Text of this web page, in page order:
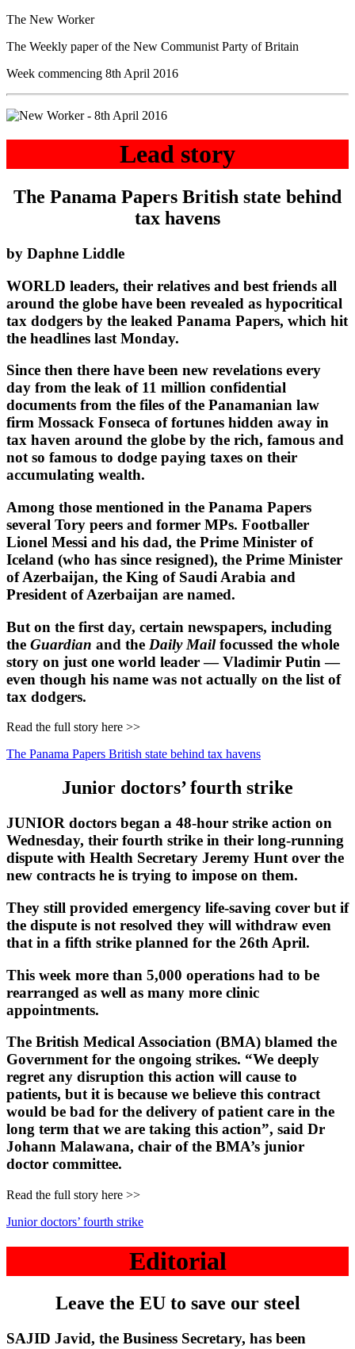
The New Worker
The Weekly paper of the New Communist Party of Britain
Week commencing 8th April 2016
Lead story
The Panama Papers British state behind
tax havens
by Daphne Liddle
WORLD leaders, their relatives and best friends all
around the globe have been revealed as hypocritical
tax dodgers by the leaked Panama Papers, which hit
the headlines last Monday.
Since then there have been new revelations every
day from the leak of 11 million confidential
documents from the files of the Panamanian law
firm Mossack Fonseca of fortunes hidden away in
tax haven around the globe by the rich, famous and
not so famous to dodge paying taxes on their
accumulating wealth.
Among those mentioned in the Panama Papers
several Tory peers and former MPs. Footballer
Lionel Messi and his dad, the Prime Minister of
Iceland (who has since resigned), the Prime Minister
of Azerbaijan, the King of Saudi Arabia and
President of Azerbaijan are named.
But on the first day, certain newspapers, including
the Guardian and the Daily Mailfocussed the whole
story on just one world leader — Vladimir Putin —
even though his name was not actually on the list of
tax dodgers.
Read the full story here >>
The Panama Papers British state behind tax havens
Junior doctors’ fourth strike
JUNIOR doctors began a 48-hour strike action on
Wednesday, their fourth strike in their long-running
dispute with Health Secretary Jeremy Hunt over the
new contracts he is trying to impose on them.
They still provided emergency life-saving cover but if
the dispute is not resolved they will withdraw even
that in a fifth strike planned for the 26th April.
This week more than 5,000 operations had to be
rearranged as well as many more clinic
appointments.
The British Medical Association (BMA) blamed the
Government for the ongoing strikes. “We deeply
regret any disruption this action will cause to
patients, but it is because we believe this contract
would be bad for the delivery of patient care in the
long term that we are taking this action”, said Dr
Johann Malawana, chair of the BMA’s junior
doctor committee.
Read the full story here >>
Junior doctors’ fourth strike
Editorial
Leave the EU to save our steel
SAJID Javid, the Business Secretary, has been